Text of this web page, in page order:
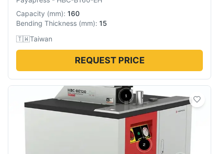
Capacity (mm): 160
Bending Thickness (mm): 15
🇹🇼Taiwan
REQUEST PRICE